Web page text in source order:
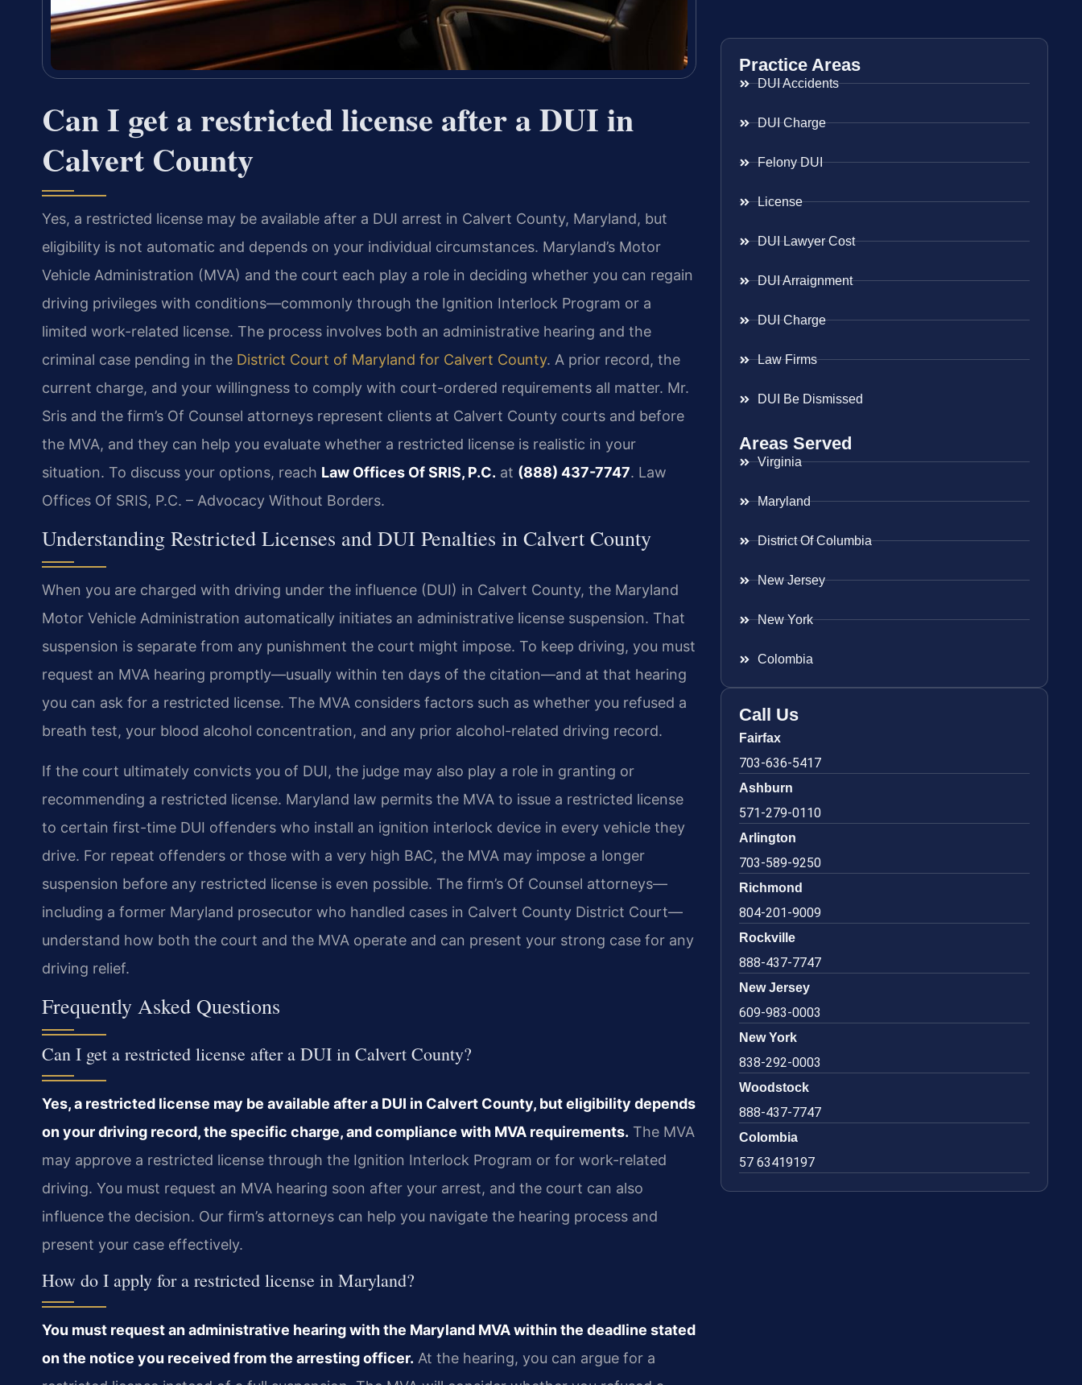
Can I get a restricted license after a DUI in
Calvert County
Yes, a restricted license may be available after a DUI arrest in Calvert County, Maryland, but
eligibility is not automatic and depends on your individual circumstances. Maryland’s Motor
Vehicle Administration (MVA) and the court each play a role in deciding whether you can regain
driving privileges with conditions—commonly through the Ignition Interlock Program or a
limited work-related license. The process involves both an administrative hearing and the
criminal case pending in the District Court of Maryland for Calvert County. A prior record, the
current charge, and your willingness to comply with court-ordered requirements all matter. Mr.
Sris and the firm’s Of Counsel attorneys represent clients at Calvert County courts and before
the MVA, and they can help you evaluate whether a restricted license is realistic in your
situation. To discuss your options, reach Law Offices Of SRIS, P.C. at (888) 437-7747. Law
Offices Of SRIS, P.C. – Advocacy Without Borders.
Understanding Restricted Licenses and DUI Penalties in Calvert County
When you are charged with driving under the influence (DUI) in Calvert County, the Maryland
Motor Vehicle Administration automatically initiates an administrative license suspension. That
suspension is separate from any punishment the court might impose. To keep driving, you must
request an MVA hearing promptly—usually within ten days of the citation—and at that hearing
you can ask for a restricted license. The MVA considers factors such as whether you refused a
breath test, your blood alcohol concentration, and any prior alcohol-related driving record.
If the court ultimately convicts you of DUI, the judge may also play a role in granting or
recommending a restricted license. Maryland law permits the MVA to issue a restricted license
to certain first-time DUI offenders who install an ignition interlock device in every vehicle they
drive. For repeat offenders or those with a very high BAC, the MVA may impose a longer
suspension before any restricted license is even possible. The firm’s Of Counsel attorneys—
including a former Maryland prosecutor who handled cases in Calvert County District Court—
understand how both the court and the MVA operate and can present your strong case for any
driving relief.
Frequently Asked Questions
Can I get a restricted license after a DUI in Calvert County?
Yes, a restricted license may be available after a DUI in Calvert County, but eligibility depends
on your driving record, the specific charge, and compliance with MVA requirements. The MVA
may approve a restricted license through the Ignition Interlock Program or for work-related
driving. You must request an MVA hearing soon after your arrest, and the court can also
influence the decision. Our firm’s attorneys can help you navigate the hearing process and
present your case effectively.
How do I apply for a restricted license in Maryland?
You must request an administrative hearing with the Maryland MVA within the deadline stated
on the notice you received from the arresting officer. At the hearing, you can argue for a
Practice Areas
DUI Accidents
DUI Charge
Felony DUI
License
DUI Lawyer Cost
DUI Arraignment
DUI Charge
Law Firms
DUI Be Dismissed
Areas Served
Virginia
Maryland
District Of Columbia
New Jersey
New York
Colombia
Call Us
Fairfax
703-636-5417
Ashburn
571-279-0110
Arlington
703-589-9250
Richmond
804-201-9009
Rockville
888-437-7747
New Jersey
609-983-0003
New York
838-292-0003
Woodstock
888-437-7747
Colombia
57 63419197